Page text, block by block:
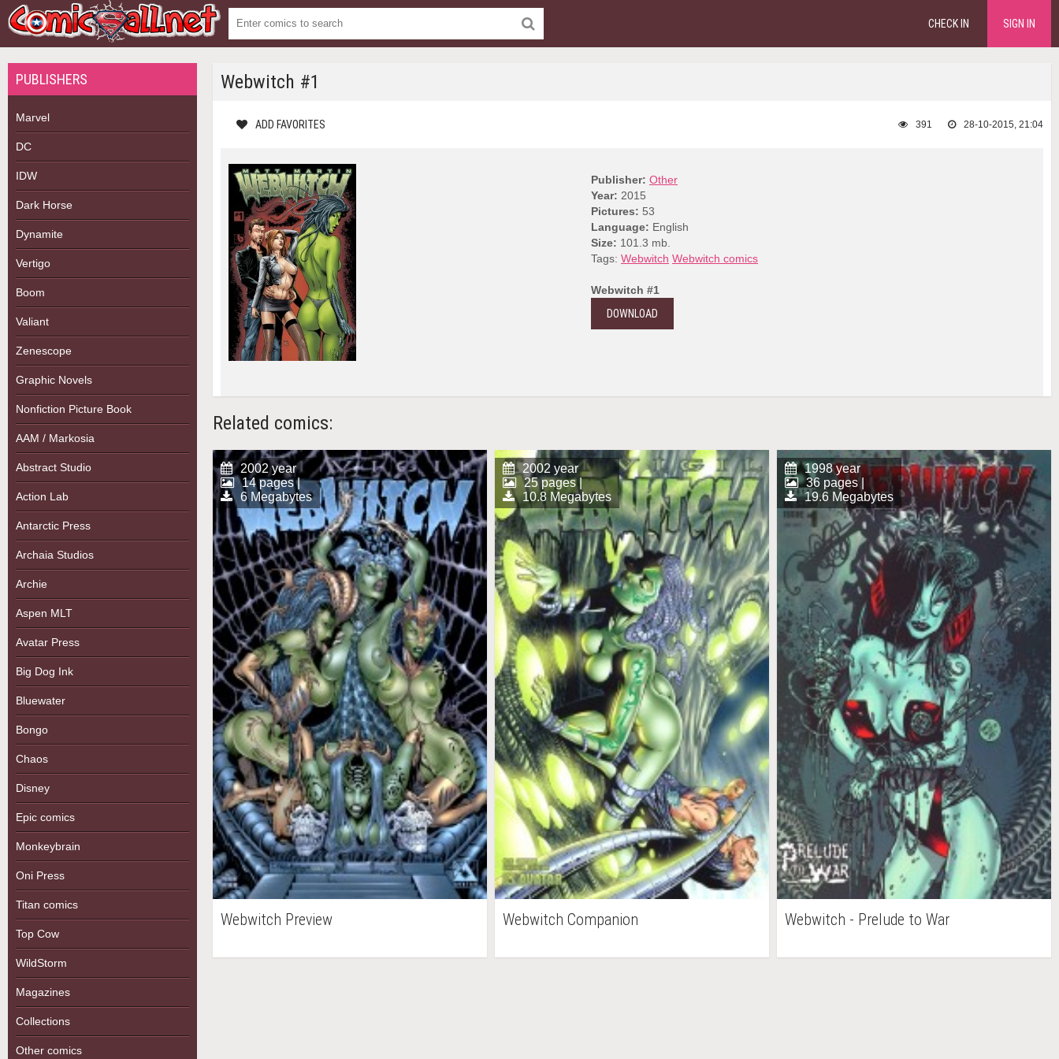
CHECK IN SIGN IN
PUBLISHERS
Marvel
DC
IDW
Dark Horse
Dynamite
Vertigo
Boom
Valiant
Zenescope
Graphic Novels
Nonfiction Picture Book
AAM / Markosia
Abstract Studio
Action Lab
Antarctic Press
Archaia Studios
Archie
Aspen MLT
Avatar Press
Big Dog Ink
Bluewater
Bongo
Chaos
Disney
Epic comics
Monkeybrain
Oni Press
Titan comics
Top Cow
WildStorm
Magazines
Collections
Other comics
Webwitch #1
ADD FAVORITES 28-10-2015, 21:04
391
Publisher: Other
Year: 2015
Pictures: 53
Language: English
Size: 101.3 mb.
Tags: Webwitch Webwitch comics
Webwitch #1
DOWNLOAD
Related comics:
2002 year
14 pages |
6 Megabytes
Webwitch Preview
2002 year
25 pages |
10.8 Megabytes
Webwitch Companion
1998 year
36 pages |
19.6 Megabytes
Webwitch - Prelude to War